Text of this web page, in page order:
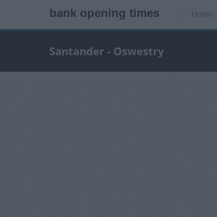
bank opening times Home
Santander - Oswestry